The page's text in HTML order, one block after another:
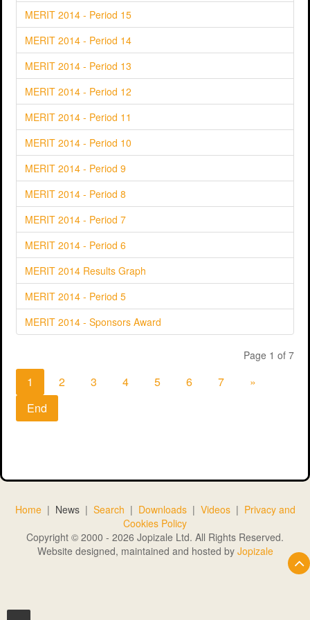
MERIT 2014 - Period 15
MERIT 2014 - Period 14
MERIT 2014 - Period 13
MERIT 2014 - Period 12
MERIT 2014 - Period 11
MERIT 2014 - Period 10
MERIT 2014 - Period 9
MERIT 2014 - Period 8
MERIT 2014 - Period 7
MERIT 2014 - Period 6
MERIT 2014 Results Graph
MERIT 2014 - Period 5
MERIT 2014 - Sponsors Award
Page 1 of 7
1 2 3 4 5 6 7
»
End
Home| News| Search | Downloads| Videos| Privacy and
Cookies Policy
Copyright © 2000 - 2026 Jopizale Ltd. All Rights Reserved.
Website designed, maintained and hosted by Jopizale